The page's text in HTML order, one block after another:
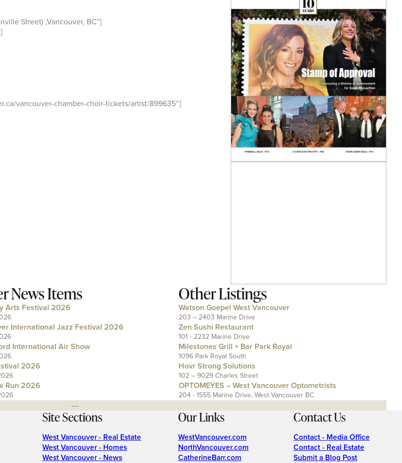
Street) ,Vancouver, BC”]
vancouver-chamber-choir-tickets/artist/899635″]
News Items
Arts Festival 2026
International Jazz Festival 2026
International Air Show
2026
Run 2026
Other Listings
Watson Goepel West Vancouver
203 – 2403 Marine Drive
Zen Sushi Restaurant
101 - 2232 Marine Drive
Milestones Grill + Bar Park Royal
1096 Park Royal South
Hovr Strong Solutions
102 – 9029 Charles Street
OPTOMEYES – West Vancouver Optometrists
204 - 1555 Marine Drive, West Vancouver BC
---
Site Sections
West Vancouver - Real Estate
West Vancouver - Homes
West Vancouver - News
Our Links
WestVancouver.com
NorthVancouver.com
CatherineBarr.com
Contact Us
Contact - Media Office
Contact - Real Estate
Submit a Blog Post